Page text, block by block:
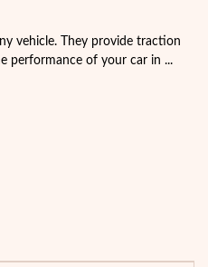
vehicle. They provide traction
performance of your car in ...